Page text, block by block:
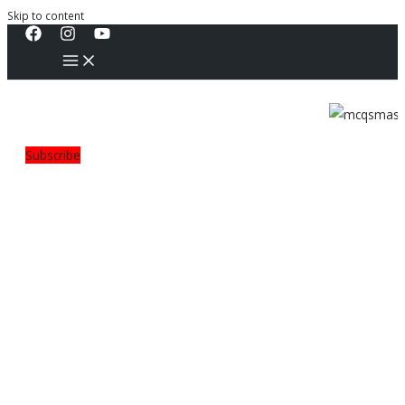
Skip to content
Subscribe